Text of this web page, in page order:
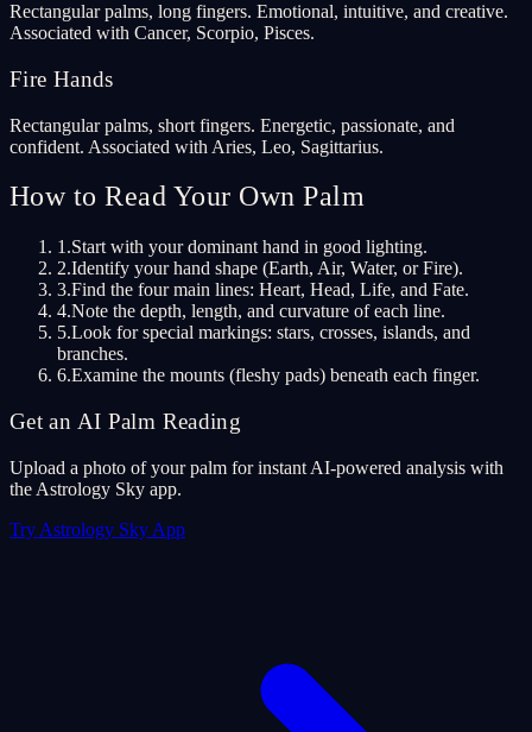
Rectangular palms, long fingers. Emotional, intuitive, and creative.
Associated with Cancer, Scorpio, Pisces.
Fire Hands
Rectangular palms, short fingers. Energetic, passionate, and
confident. Associated with Aries, Leo, Sagittarius.
How to Read Your Own Palm
1 .Start with your dominant hand in good lighting.
2.Identify your hand shape (Earth, Air, Water, or Fire).
3.Find the four main lines: Heart, Head, Life, and Fate.
4.Note the depth, length, and curvature of each line.
5.Look for special markings: stars, crosses, islands, and
branches.
6.Examine the mounts (fleshy pads) beneath each finger.
Get an AI Palm Reading
Upload a photo of your palm for instant AI-powered analysis with
the Astrology Sky app.
Try Astrology Sky App